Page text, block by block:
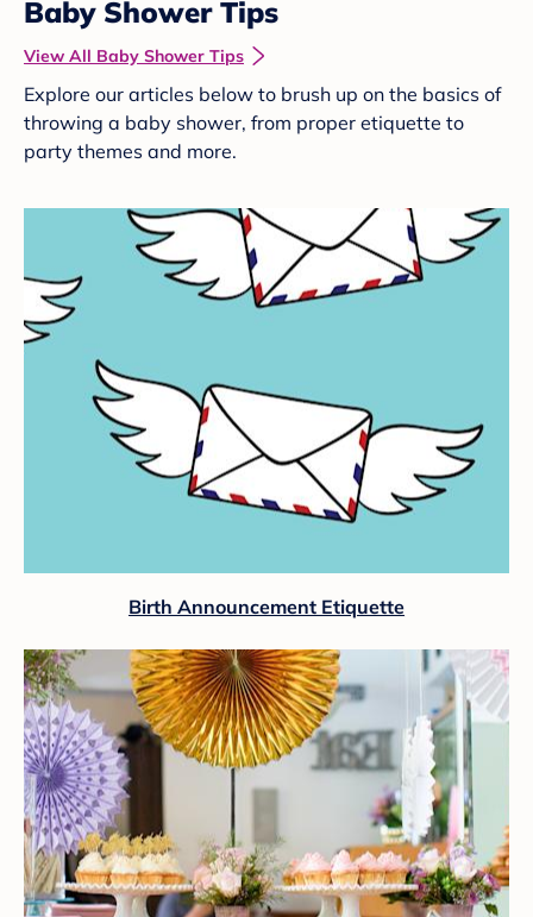
Baby Shower Tips
View All Baby Shower Tips
Explore our articles below to brush up on the basics of
throwing a baby shower, from proper etiquette to
party themes and more.
Birth Announcement Etiquette